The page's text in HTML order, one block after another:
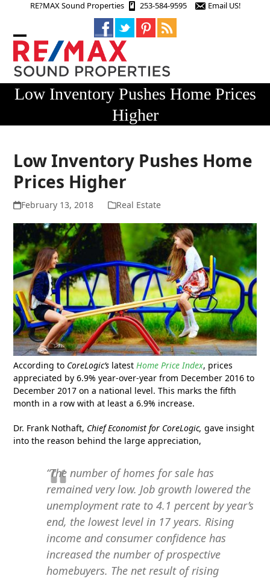
RE?MAX Sound Properties 253-584-9595 Email US!
Open
mobile
menu
Close
mobile
menu
Low Inventory Pushes Home Prices
Higher
Low Inventory Pushes Home
Prices Higher
February 13, 2018 Real Estate
According to CoreLogic’s latestHome Price Index, prices
appreciated by 6.9% year-over-year from December 2016 to
December 2017 on a national level. This marks the fifth
month in a row with at least a 6.9% increase.
Dr. Frank Nothaft, Chief Economist for CoreLogic, gave insight
into the reason behind the large appreciation,
“The number of homes for sale has
remained very low. Job growth lowered the
unemployment rate to 4.1 percent by year’s
end, the lowest level in 17 years. Rising
income and consumer confidence has
increased the number of prospective
homebuyers. The net result of rising